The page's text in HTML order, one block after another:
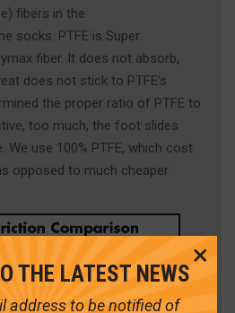
fibers in the
socks. PTFE is Super
fiber. It does not absorb,
does not stick to PTFE’s
the proper ratio of PTFE to
too much, the foot slides
We use 100% PTFE, which cost
opposed to much cheaper
THE LATEST NEWS
address to be notified of